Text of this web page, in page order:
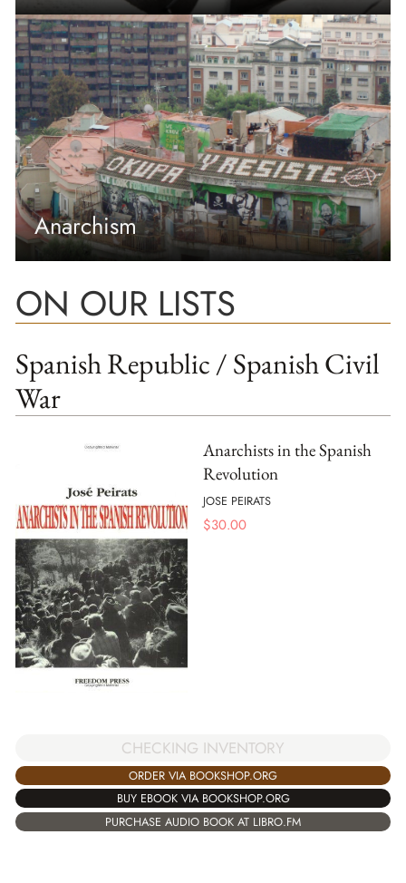
Anarchism
ON OUR LISTS
Spanish Republic / Spanish Civil
War
Anarchists in the Spanish
Revolution
JOSE PEIRATS
$30.00
CHECKING INVENTORY
ORDER VIA BOOKSHOP.ORG
BUY EBOOK VIA BOOKSHOP.ORG
PURCHASE AUDIO BOOK AT LIBRO.FM